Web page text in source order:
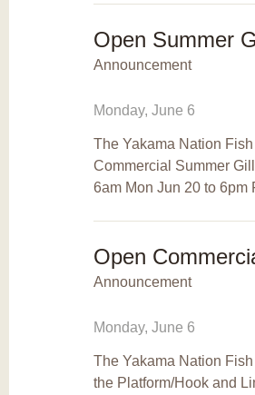
Open Summer
Announcement
Monday, June 6
The Yakama Nation
Commercial Summer
6am Mon Jun 20 to 6pm
Open
Announcement
Monday, June 6
The Yakama Nation
the Platform/Hook and